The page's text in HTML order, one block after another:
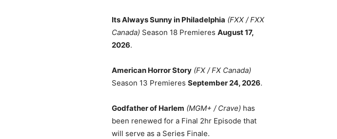
Its Always Sunny in Philadelphia (FXX / FXX
Canada) Season 18 Premieres August 17,
2026.
American Horror Story (FX / FX Canada)
Season 13 Premieres September 24, 2026.
Godfather of Harlem (MGM+ / Crave) has
been renewed for a Final 2hr Episode that
will serve as a Series Finale.